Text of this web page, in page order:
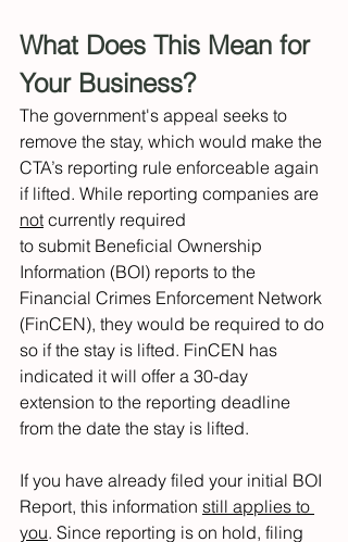
What Does This Mean for
Your Business?
The government's appeal seeks to
remove the stay, which would make the
CTA’s reporting rule enforceable again
if lifted. While reporting companies are
not currently required
to submit Beneficial Ownership
Information (BOI) reports to the
Financial Crimes Enforcement Network
(FinCEN), they would be required to do
so if the stay is lifted. FinCEN has
indicated it will offer a 30-day
extension to the reporting deadline
from the date the stay is lifted.
If you have already filed your initial BOI
Report, this information still applies to
you. Since reporting is on hold, filing